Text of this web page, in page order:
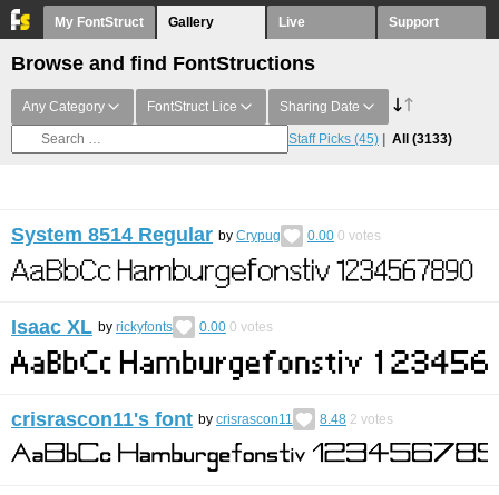
My FontStruct Gallery Live Support
Browse and find FontStructions
Any Category FontStruct Lice Sharing Date
Staff Picks (45) All (3133)
System 8514 Regular by Crypug 0.00 0 votes
Isaac XL by rickyfonts 0.00 0 votes
crisrascon11's font by crisrascon11 8.48 2 votes